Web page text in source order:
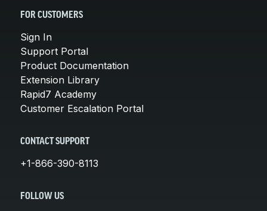
FOR CUSTOMERS
Sign In
Support Portal
Product Documentation
Extension Library
Rapid7 Academy
Customer Escalation Portal
CONTACT SUPPORT
+1-866-390-8113
FOLLOW US